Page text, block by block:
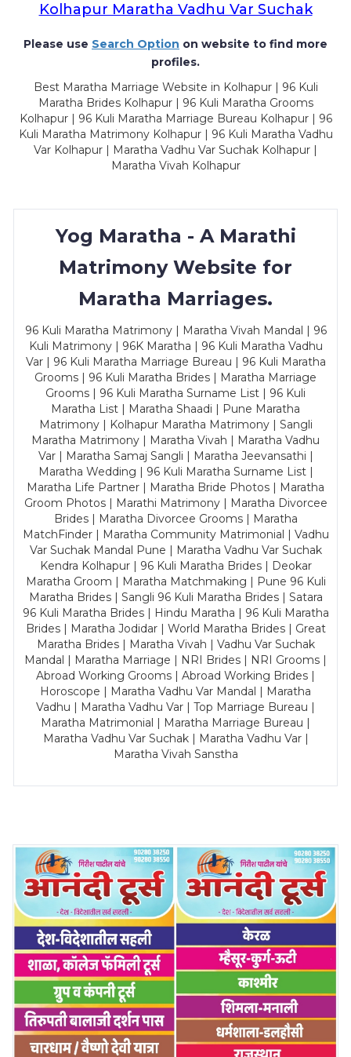
Kolhapur Maratha Vadhu Var Suchak
Please use Search Option on website to find more
profiles.
Best Maratha Marriage Website in Kolhapur | 96 Kuli
Maratha Brides Kolhapur | 96 Kuli Maratha Grooms
Kolhapur | 96 Kuli Maratha Marriage Bureau Kolhapur | 96
Kuli Maratha Matrimony Kolhapur | 96 Kuli Maratha Vadhu
Var Kolhapur | Maratha Vadhu Var Suchak Kolhapur |
Maratha Vivah Kolhapur
Yog Maratha - A Marathi
Matrimony Website for
Maratha Marriages.
96 Kuli Maratha Matrimony | Maratha Vivah Mandal | 96
Kuli Matrimony | 96K Maratha | 96 Kuli Maratha Vadhu
Var | 96 Kuli Maratha Marriage Bureau | 96 Kuli Maratha
Grooms | 96 Kuli Maratha Brides | Maratha Marriage
Grooms | 96 Kuli Maratha Surname List | 96 Kuli
Maratha List | Maratha Shaadi | Pune Maratha
Matrimony | Kolhapur Maratha Matrimony | Sangli
Maratha Matrimony | Maratha Vivah | Maratha Vadhu
Var | Maratha Samaj Sangli | Maratha Jeevansathi |
Maratha Wedding | 96 Kuli Maratha Surname List |
Maratha Life Partner | Maratha Bride Photos | Maratha
Groom Photos | Marathi Matrimony | Maratha Divorcee
Brides | Maratha Divorcee Grooms | Maratha
MatchFinder | Maratha Community Matrimonial | Vadhu
Var Suchak Mandal Pune | Maratha Vadhu Var Suchak
Kendra Kolhapur | 96 Kuli Maratha Brides | Deokar
Maratha Groom | Maratha Matchmaking | Pune 96 Kuli
Maratha Brides | Sangli 96 Kuli Maratha Brides | Satara
96 Kuli Maratha Brides | Hindu Maratha | 96 Kuli Maratha
Brides | Maratha Jodidar | World Maratha Brides | Great
Maratha Brides | Maratha Vivah | Vadhu Var Suchak
Mandal | Maratha Marriage | NRI Brides | NRI Grooms |
Abroad Working Grooms | Abroad Working Brides |
Horoscope | Maratha Vadhu Var Mandal | Maratha
Vadhu | Maratha Vadhu Var | Top Marriage Bureau |
Maratha Matrimonial | Maratha Marriage Bureau |
Maratha Vadhu Var Suchak | Maratha Vadhu Var |
Maratha Vivah Sanstha